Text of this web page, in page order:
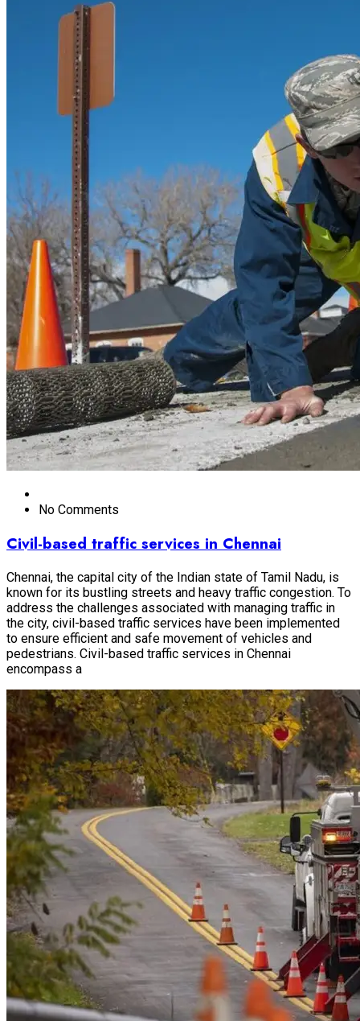
No Comments
Civil-based traffic services in Chennai
Chennai, the capital city of the Indian state of Tamil Nadu, is
known for its bustling streets and heavy traffic congestion. To
address the challenges associated with managing traffic in
the city, civil-based traffic services have been implemented
to ensure efficient and safe movement of vehicles and
pedestrians. Civil-based traffic services in Chennai
encompass a